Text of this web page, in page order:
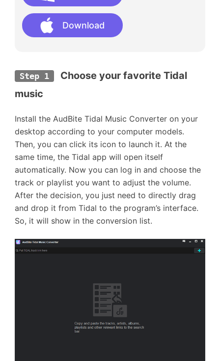
Download
Step 1
Choose your favorite Tidal
music
Install the AudBite Tidal Music Converter on your
desktop according to your computer models.
Then, you can click its icon to launch it. At the
same time, the Tidal app will open itself
automatically. Now you can log in and choose the
track or playlist you want to adjust the volume.
After the decision, you just need to directly drag
and drop it from Tidal to the program’s interface.
So, it will show in the conversion list.